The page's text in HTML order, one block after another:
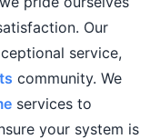
Our
service,
community. We
services to
your system is